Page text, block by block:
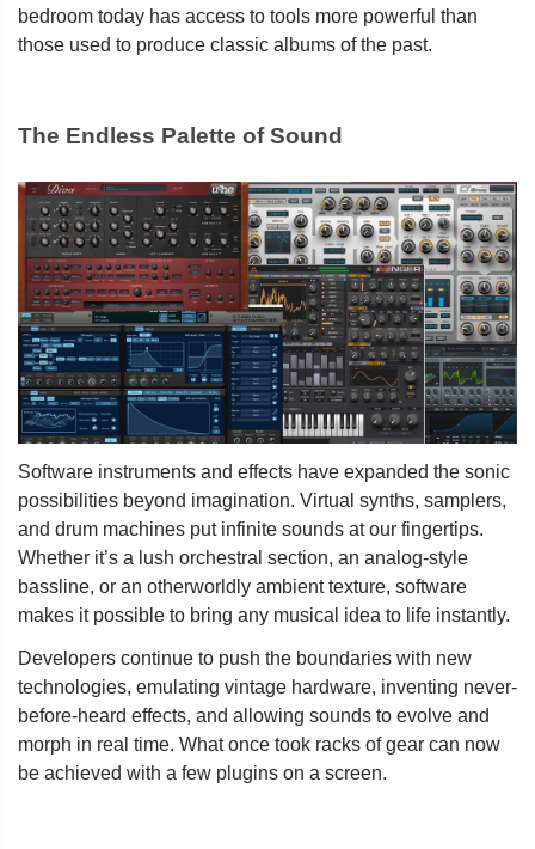
bedroom today has access to tools more powerful than
those used to produce classic albums of the past.
The Endless Palette of Sound
Software instruments and effects have expanded the sonic
possibilities beyond imagination. Virtual synths, samplers,
and drum machines put infinite sounds at our fingertips.
Whether it’s a lush orchestral section, an analog-style
bassline, or an otherworldly ambient texture, software
makes it possible to bring any musical idea to life instantly.
Developers continue to push the boundaries with new
technologies, emulating vintage hardware, inventing never-
before-heard effects, and allowing sounds to evolve and
morph in real time. What once took racks of gear can now
be achieved with a few plugins on a screen.